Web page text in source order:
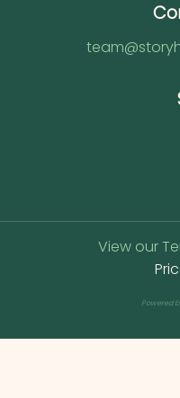
View our
Powered